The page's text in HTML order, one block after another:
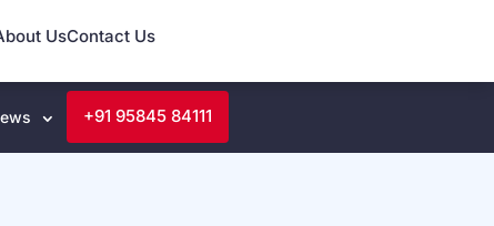
UsContact Us
+91 95845 84111